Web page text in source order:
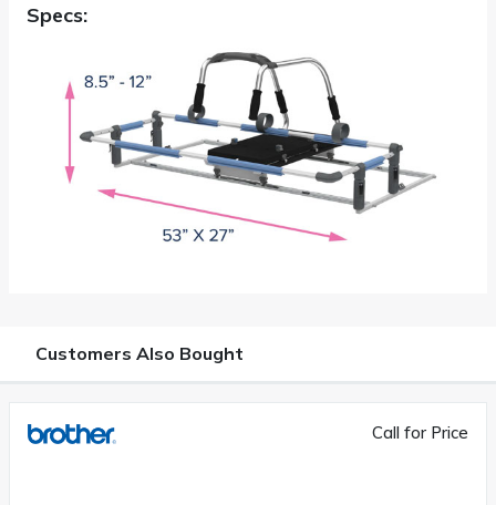
Specs:
Customers Also Bought
Call for Price